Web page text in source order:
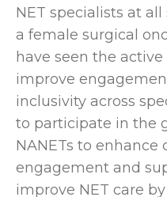
NET specialists at
a female surgical
have seen the active
improve
inclusivity across
to participate in the
NANETs to enhance
engagement and
improve NET care